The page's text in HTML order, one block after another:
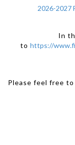
2026-2027
In
to https://
Please feel free